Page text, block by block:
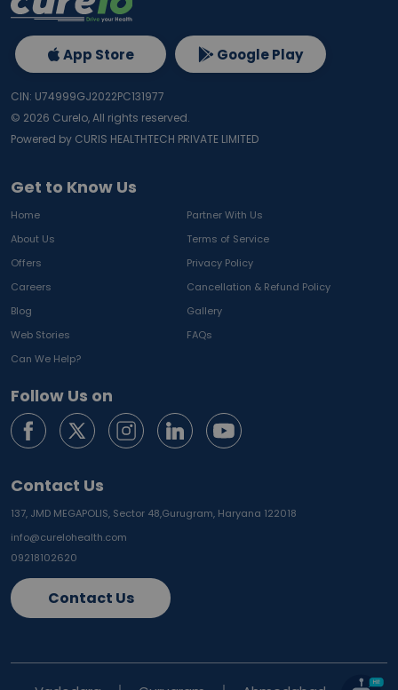
Get to Know Us
Home
Partner With Us
About Us
Terms of Service
Offers
Privacy Policy
Careers
Cancellation & Refund Policy
Blog
Gallery
Web Stories
FAQs
Can We Help?
Follow Us on
Contact Us
137, JMD MEGAPOLIS, Sector 48,Gurugram, Haryana 122018
info@curelohealth.com
09218102620
Contact Us
App Store Google Play
CIN: U74999GJ2022PC131977
© 2026 Curelo, All rights reserved.
Powered by CURIS HEALTHTECH PRIVATE LIMITED